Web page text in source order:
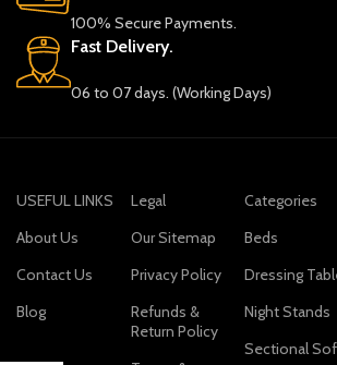
100% Secure Payments.
Fast Delivery.
06 to 07 days. (Working Days)
USEFUL LINKS
About Us
Contact Us
Blog
Legal
Our Sitemap
Privacy Policy
Refunds &
Return Policy
Categories
Beds
Dressing
Night Stands
Sectional